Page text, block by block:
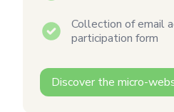
Collection of email
participation form
Discover the micro-